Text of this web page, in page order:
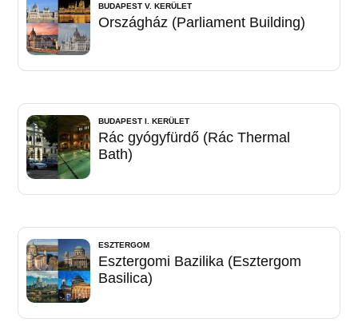
BUDAPEST V. KERÜLET
Országház (Parliament Building)
BUDAPEST I. KERÜLET
Rác gyógyfürdő (Rác Thermal
Bath)
ESZTERGOM
Esztergomi Bazilika (Esztergom
Basilica)